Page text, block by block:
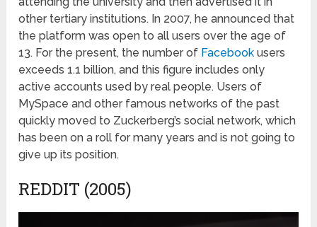
other tertiary institutions. In 2007, he announced that
the platform was open to all users over the age of
13. For the present, the number of Facebook users
exceeds 1.1 billion, and this figure includes only
active accounts used by real people. Users of
MySpace and other famous networks of the past
quickly moved to Zuckerberg’s social network, which
has been on a roll for many years and is not going to
give up its position.
REDDIT (2005)